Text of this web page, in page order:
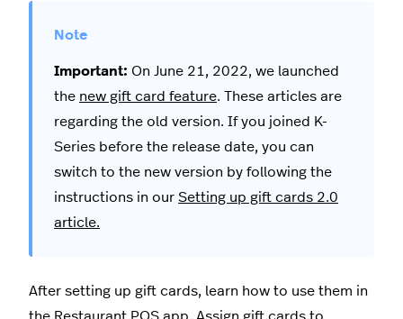
Important: On June 21, 2022, we launched
the new gift card feature. These articles are
regarding the old version. If you joined K-
Series before the release date, you can
switch to the new version by following the
instructions in our Setting up gift cards 2.0
article.
After setting up gift cards, learn how to use them in